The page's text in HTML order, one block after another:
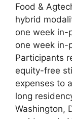
Food &
hybrid
one week in-
one week in-
Participants
equity-free
expenses to
long
Washington,